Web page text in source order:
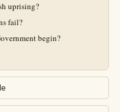
uprising?
fail?
begin?